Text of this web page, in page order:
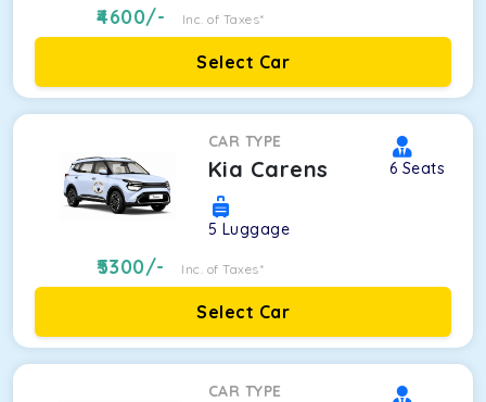
4600/- Inc. of Taxes*
Select Car
CAR TYPE
Kia Carens 6 Seats
5 Luggage
5300/- Inc. of Taxes*
Select Car
CAR TYPE